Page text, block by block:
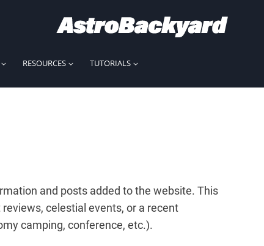
RESOURCES TUTORIALS
and posts added to the website. This
celestial events, or a recent
camping, conference, etc.).